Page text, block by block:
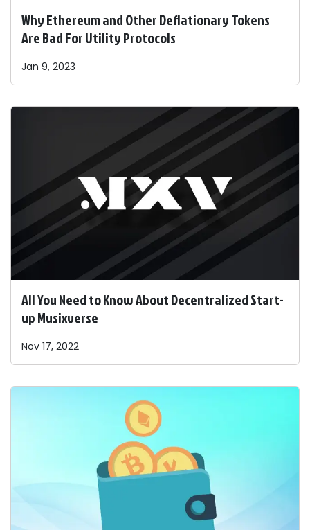
Why Ethereum and Other Deflationary Tokens
Are Bad For Utility Protocols
Jan 9, 2023
All You Need to Know About Decentralized Start-
up Musixverse
Nov 17, 2022